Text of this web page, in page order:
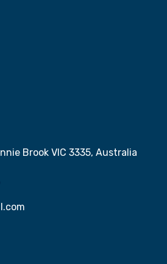
Brook VIC 3335, Australia